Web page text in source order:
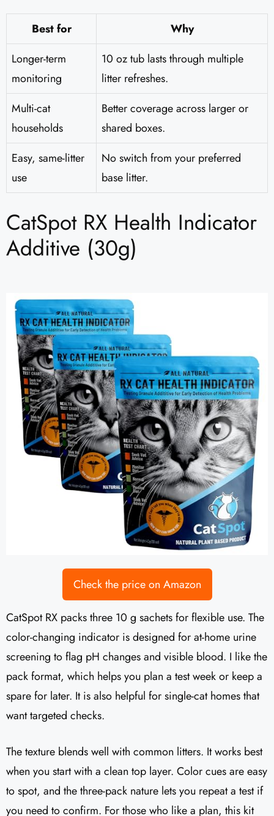
Best for
Why
Longer-term
monitoring
10 oz tub lasts through multiple
litter refreshes.
Multi-cat
households
Better coverage across larger or
shared boxes.
Easy, same-litter
use
No switch from your preferred
base litter.
CatSpot RX Health Indicator
Additive (30g)
Check the price on Amazon
CatSpot RX packs three 10 g sachets for flexible use. The
color-changing indicator is designed for at-home urine
screening to flag pH changes and visible blood. I like the
pack format, which helps you plan a test week or keep a
spare for later. It is also helpful for single-cat homes that
want targeted checks.
The texture blends well with common litters. It works best
when you start with a clean top layer. Color cues are easy
to spot, and the three-pack nature lets you repeat a test if
you need to confirm. For those who like a plan, this kit